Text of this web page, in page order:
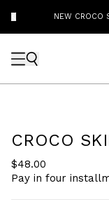
NEW CROCO
CROCO
$48.00
Pay in four